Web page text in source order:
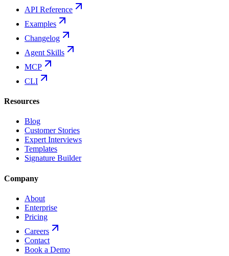
API Reference
Examples
Changelog
Agent Skills
MCP
CLI
Resources
Blog
Customer Stories
Expert Interviews
Templates
Signature Builder
Company
About
Enterprise
Pricing
Careers
Contact
Book a Demo